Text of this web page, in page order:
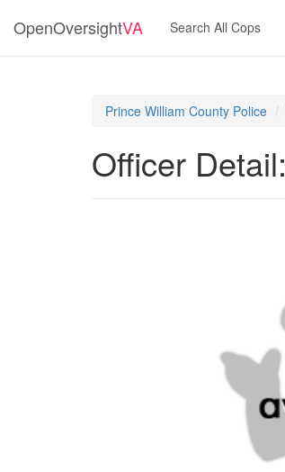
OpenOversightVA Search All Cops
Prince William County Police
Officer Detail: